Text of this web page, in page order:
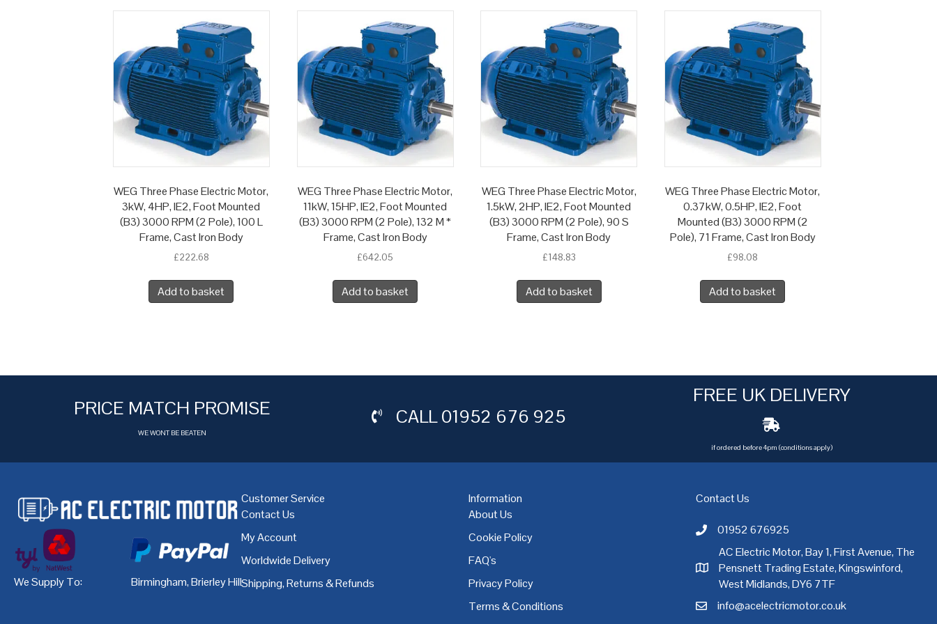
WEG Three Phase Electric Motor,
3kW, 4HP, IE2, Foot Mounted
(B3) 3000 RPM (2 Pole), 100 L
Frame, Cast Iron Body
£222.68
Add to basket
WEG Three Phase Electric Motor,
11kW, 15HP, IE2, Foot Mounted
(B3) 3000 RPM (2 Pole), 132 M *
Frame, Cast Iron Body
£642.05
Add to basket
WEG Three Phase Electric Motor,
1.5kW, 2HP, IE2, Foot Mounted
(B3) 3000 RPM (2 Pole), 90 S
Frame, Cast Iron Body
£148.83
Add to basket
WEG Three Phase Electric Motor,
0.37kW, 0.5HP, IE2, Foot
Mounted (B3) 3000 RPM (2
Pole), 71 Frame, Cast Iron Body
£98.08
Add to basket
PRICE MATCH PROMISE
WE WONT BE BEATEN
CALL01952 676 925
FREE UK DELIVERY
if ordered before 4pm (conditions apply)
We Supply To: Birmingham,Brierley Hill,Bristol,Cardiff,Coventry,Derby Dublin,Dudley,East Midlands Glasgow,Hull,Kent,Leeds,Leicester
Customer Service
Contact Us
My Account
Worldwide Delivery
Shipping, Returns & Refunds
Information
About Us
Cookie Policy
FAQ's
Privacy Policy
Terms & Conditions
Contact Us
Call AC Electric Motor Sales on Telephone 01952
01952 676925
AC Electric Motor Sales Address
AC Electric Motor, Bay 1, First Avenue, The
Pensnett Trading Estate, Kingswinford,
West Midlands, DY6 7TF
Email AC Electric Motor Sales
info@acelectricmotor.co.uk